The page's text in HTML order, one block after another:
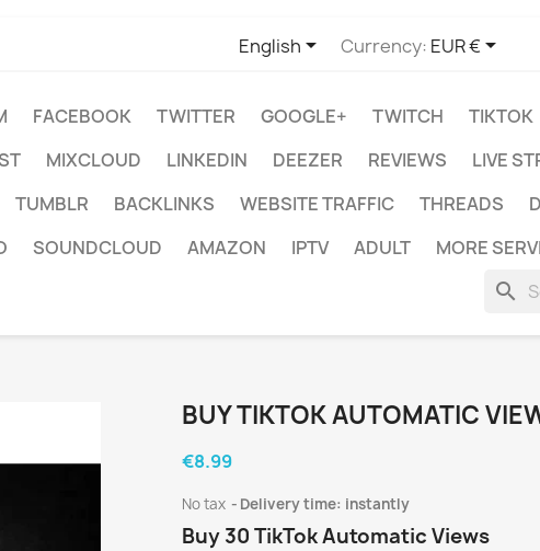
English Currency: EUR €
FACEBOOK TWITTER GOOGLE+ TWITCH TIKTOK
MIXCLOUD LINKEDIN DEEZER REVIEWS LIVE
TUMBLR BACKLINKS WEBSITE TRAFFIC THREADS
SOUNDCLOUD AMAZON IPTV ADULT MORE
search
BUY TIKTOK AUTOMATIC
€8.99
No tax Delivery time: instantly
Buy 30 TikTok Automatic Views